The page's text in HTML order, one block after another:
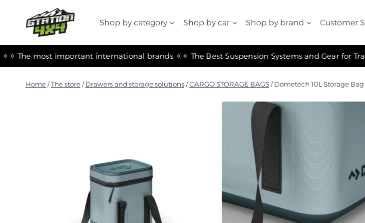
المحتوى
Shop by category Shop by car Shop by brand Customer
✧ The most important international brands ✧
Home /The store / Drawers and storage solutions /CARGO STORAGE BAGS / Dometech 10L Storage Bag